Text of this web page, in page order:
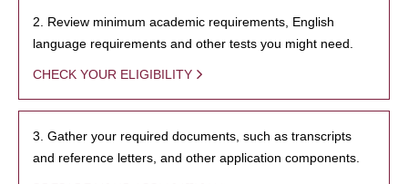
2. Review minimum academic requirements, English
language requirements and other tests you might need.
CHECK YOUR ELIGIBILITY
3. Gather your required documents, such as transcripts
and reference letters, and other application components.